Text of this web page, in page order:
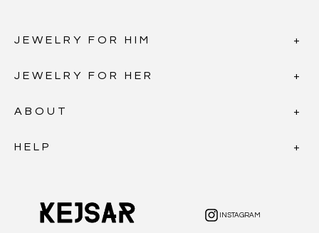
JEWELRY FOR HIM
JEWELRY FOR HER
ABOUT
HELP
INSTAGRAM
INSTAGRAM